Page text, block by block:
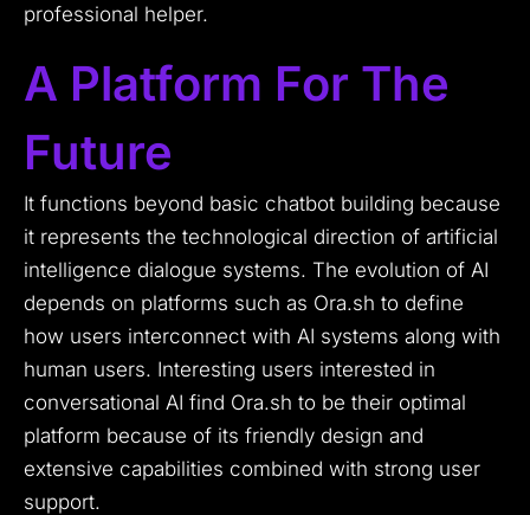
professional helper.
A Platform For The
Future
It functions beyond basic chatbot building because
it represents the technological direction of artificial
intelligence dialogue systems. The evolution of AI
depends on platforms such as Ora.sh to define
how users interconnect with AI systems along with
human users. Interesting users interested in
conversational AI find Ora.sh to be their optimal
platform because of its friendly design and
extensive capabilities combined with strong user
support.